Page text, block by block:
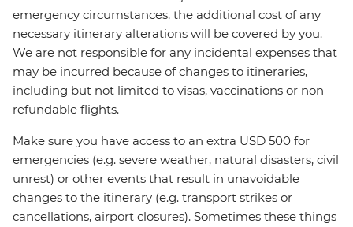
emergency circumstances, the additional cost of any
necessary itinerary alterations will be covered by you.
We are not responsible for any incidental expenses that
may be incurred because of changes to itineraries,
including but not limited to visas, vaccinations or non-
refundable flights.
Make sure you have access to an extra USD 500 for
emergencies (e.g. severe weather, natural disasters, civil
unrest) or other events that result in unavoidable
changes to the itinerary (e.g. transport strikes or
cancellations, airport closures). Sometimes these things